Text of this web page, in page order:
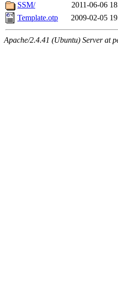
SSM/
2011-06-06
Template.otp
2009-02-05
Apache/2.4.41 (Ubuntu) Server at